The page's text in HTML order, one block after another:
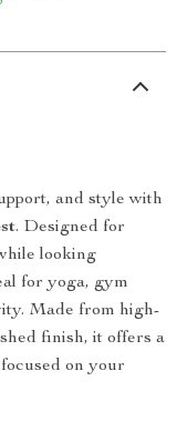
and style with
. Designed for
looking
for yoga, gym
Made from high-
finish, it offers a
on your